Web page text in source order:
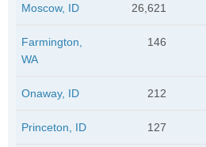
Moscow, ID 26,621
Farmington,
WA
146
Onaway, ID 212
Princeton, ID 127